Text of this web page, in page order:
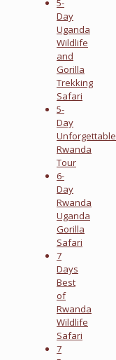
5-
Day
Uganda
Wildlife
and
Gorilla
Trekking
Safari
5-
Day
Unforgettable
Rwanda
Tour
6-
Day
Rwanda
Uganda
Gorilla
Safari
7
Days
Best
of
Rwanda
Wildlife
Safari
7